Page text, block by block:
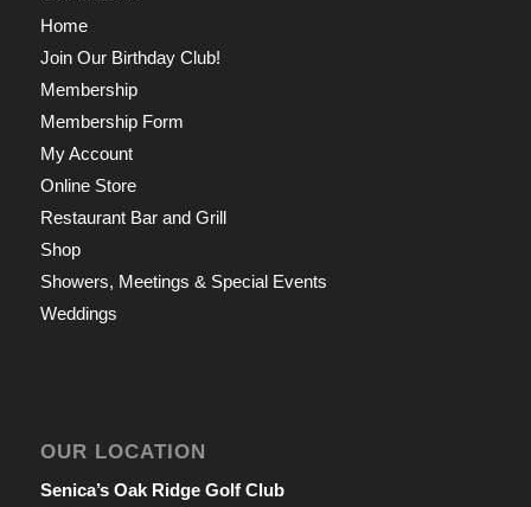
Home
Join Our Birthday Club!
Membership
Membership Form
My Account
Online Store
Restaurant Bar and Grill
Shop
Showers, Meetings & Special Events
Weddings
OUR LOCATION
Senica’s Oak Ridge Golf Club